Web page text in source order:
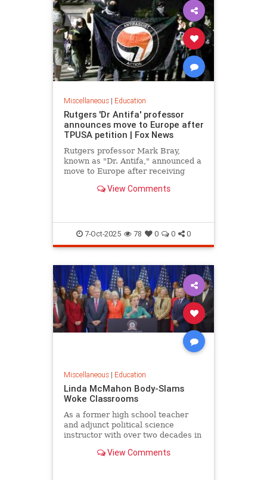
Miscellaneous| Education
Rutgers 'Dr Antifa' professor
announces move to Europe after
TPUSA petition | Fox News
Rutgers professor Mark Bray,
known as "Dr. Antifa," announced a
move to Europe after receiving
petition calling for his removal.
View Comments
7-Oct-2025 78 0 0 0
Miscellaneous| Education
Linda McMahon Body-Slams
Woke Classrooms
As a former high school teacher
and adjunct political science
instructor with over two decades in
View Comments